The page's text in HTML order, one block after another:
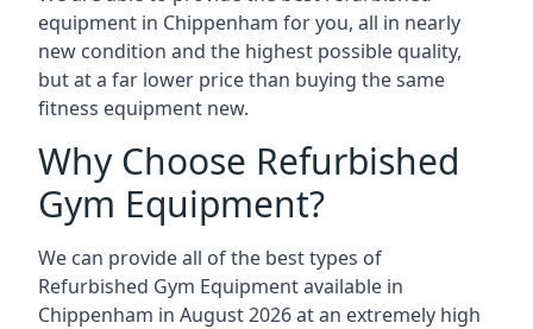
equipment in Chippenham for you, all in nearly
new condition and the highest possible quality,
but at a far lower price than buying the same
fitness equipment new.
Why Choose Refurbished
Gym Equipment?
We can provide all of the best types of
Refurbished Gym Equipment available in
Chippenham in August 2026 at an extremely high